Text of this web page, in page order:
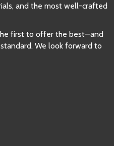
and the most well-crafted
first to offer the best—and
We look forward to